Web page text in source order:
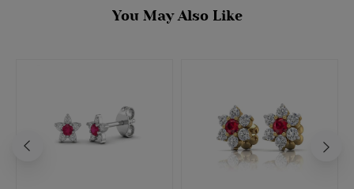
You May Also Like